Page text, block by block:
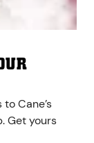
Cane’s
Get yours